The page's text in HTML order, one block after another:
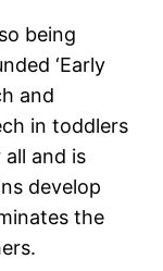
being
‘Early
and
in toddlers
and is
develop
the